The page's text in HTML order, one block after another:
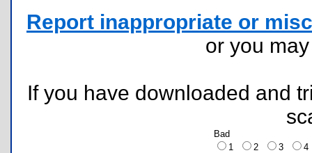
Report inappropriate or
or you
If you have downloaded and
Bad
1
2 3